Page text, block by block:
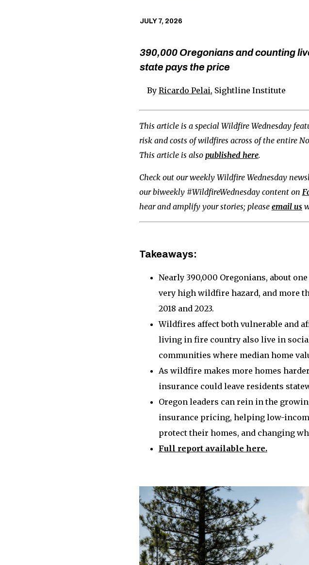
JULY 7, 2026
390,000 Oregonians and counting
state pays the price
ByRicardo Pelai, Sightline Institute
This article is a special Wildfire Wednesday
risk and costs of wildfires across of the entire
This article is also published here.
Check out our weekly Wildfire Wednesday
our biweekly #WildfireWednesday content on
hear and amplify your stories; please email us
Takeaways:
Nearly 390,000 Oregonians, about
very high wildfire hazard, and more
2018 and 2023.
Wildfires affect both vulnerable and
living in fire country also live in
communities where median home
As wildfire makes more homes
insurance could leave residents
Oregon leaders can rein in the
insurance pricing, helping low-
protect their homes, and changing
Full report available here.